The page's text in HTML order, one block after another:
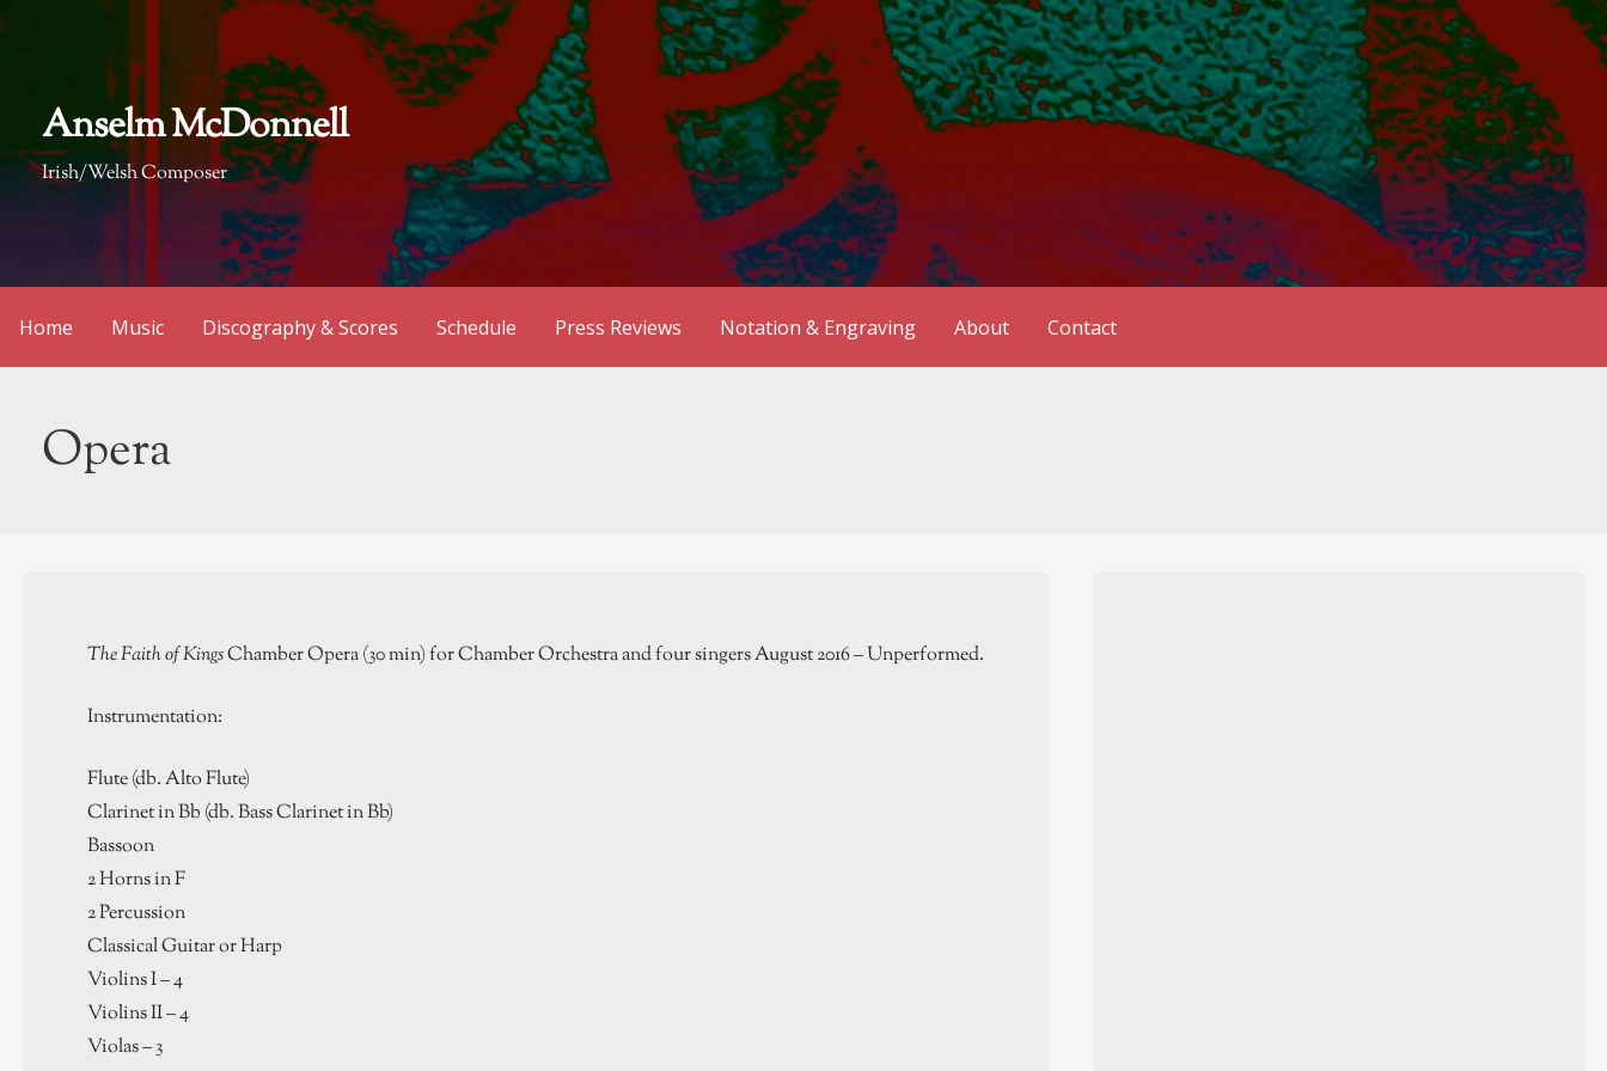
Anselm McDonnell
Irish/Welsh Composer
Home Music Discography & Scores Schedule Press Reviews Notation & Engraving About Contact
Opera
The Faith of KingsChamber Opera (30 min) for Chamber Orchestra and four singers August 2016 – Unperformed.
Instrumentation:
Flute (db. Alto Flute)
Clarinet in Bb (db. Bass Clarinet in Bb)
Bassoon
2 Horns in F
2 Percussion
Classical Guitar or Harp
Violins I – 4
Violins II – 4
Violas – 3